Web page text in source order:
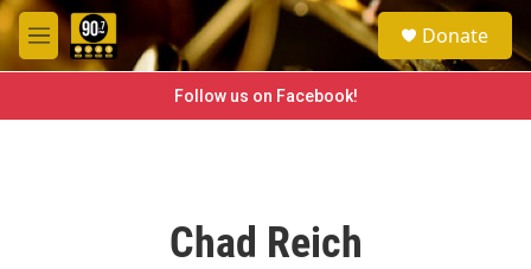
Skip to main content
M
e
e
a
h
Donate
Follow us on Facebook!
Chad Reich